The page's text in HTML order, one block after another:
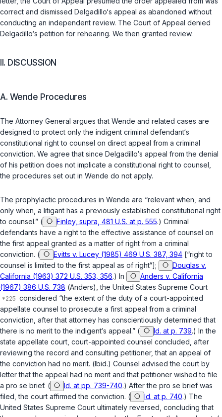
correct and dismissed Delgadillo‘s appeal as abandoned without
conducting an independent review. The Court of Appeal denied
Delgadillo‘s petition for rehearing. We then granted review.
II. DISCUSSION
A. Wende Procedures
The Attorney General argues that Wende and related cases are
designed to protect only the indigent criminal defendant‘s
constitutional right to counsel on direct appeal from a criminal
conviction. We agree that since Delgadillo‘s appeal from the denial
of his petition does not implicate a constitutional right to counsel,
the procedures set out in Wende do not apply.
The prophylactic procedures in Wende are “relevant when, and
only when, a litigant has a previously established constitutional right
to counsel.” (
Finley, supra, 481 U.S. at p. 555.) Criminal
defendants have a right to the effective assistance of counsel on
the first appeal granted as a matter of right from a criminal
conviction. (
Evitts v. Lucey (1985) 469 U.S. 387, 394 [“right to
counsel is limited to the first appeal as of right“];
Douglas v.
California (1963) 372 U.S. 353, 356.) In
Anders v. California
(1967) 386 U.S. 738 (Anders), the United States Supreme Court
considered “the extent of the duty of a court-appointed
appellate counsel to prosecute a first appeal from a criminal
conviction, after that attorney has conscientiously determined that
there is no merit to the indigent‘s appeal.” (
Id. at p. 739.) In the
state appellate court, court-appointed counsel concluded, after
reviewing the record and consulting petitioner, that an appeal of
the conviction had no merit. (Ibid.) Counsel advised the court by
letter that the appeal had no merit and that petitioner wished to file
a pro se brief. (
Id. at pp. 739-740.) After the pro se brief was
filed, the court affirmed the conviction. (
Id. at p. 740.) The
United States Supreme Court ultimately reversed, concluding that